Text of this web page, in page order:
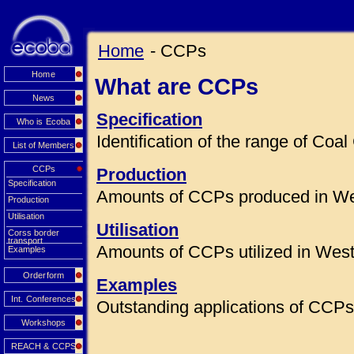
Home
News
Who is Ecoba
List of Members
CCPs
Specification
Production
Utilisation
Corss border
transport
Examples
Orderform
Int. Conferences
Workshops
REACH & CCPS
Home - CCPs
What are CCPs
Specification
Identification of the range of
Production
Amounts of CCPs produced in
Utilisation
Amounts of CCPs utilized in
Examples
Outstanding applications of